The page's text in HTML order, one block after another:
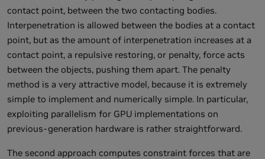
contact point, between the two contacting bodies.
Interpenetration is allowed between the bodies at a contact
point, but as the amount of interpenetration increases at a
contact point, a repulsive restoring, or penalty, force acts
between the objects, pushing them apart. The penalty
method is a very attractive model, because it is extremely
simple to implement and numerically simple. In particular,
exploiting parallelism for GPU implementations on
previous-generation hardware is rather straightforward.
The second approach computes constraint forces that are